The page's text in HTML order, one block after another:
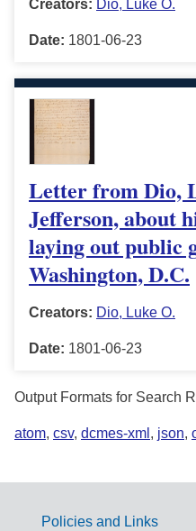
Creators: Dio, Luke O.
Date: 1801-06-23
Letter from Dio,
Jefferson, about
laying out public
Washington, D.C.
Creators: Dio, Luke O.
Date: 1801-06-23
Output Formats for Search
atom, csv, dcmes-xml , json,
Policies and Links